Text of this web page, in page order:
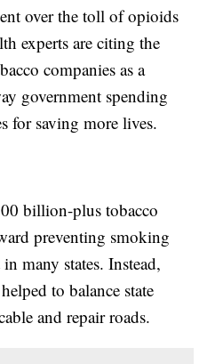
over the toll of opioids
experts are citing the
companies as a
government spending
for saving more lives.
billion-plus tobacco
preventing smoking
many states. Instead,
to balance state
and repair roads.